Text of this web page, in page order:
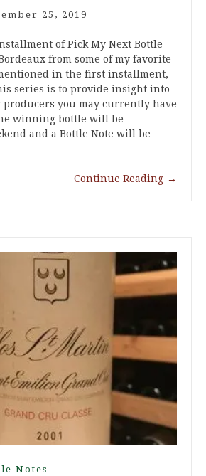
25, 2019
of Pick My Next Bottle
from some of my favorite
in the first installment,
series is to provide insight into
producers you may currently have
winning bottle will be
and a Bottle Note will be
Continue Reading →
Notes